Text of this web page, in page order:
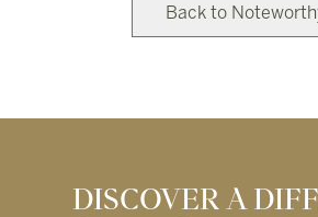
Back to
DISCOVER A